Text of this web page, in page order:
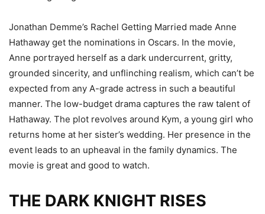
Jonathan Demme’s Rachel Getting Married made Anne
Hathaway get the nominations in Oscars. In the movie,
Anne portrayed herself as a dark undercurrent, gritty,
grounded sincerity, and unflinching realism, which can’t be
expected from any A-grade actress in such a beautiful
manner. The low-budget drama captures the raw talent of
Hathaway. The plot revolves around Kym, a young girl who
returns home at her sister’s wedding. Her presence in the
event leads to an upheaval in the family dynamics. The
movie is great and good to watch.
THE DARK KNIGHT RISES